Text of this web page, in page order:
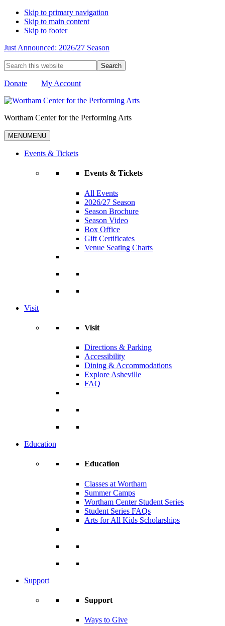
Skip to primary navigation
Skip to main content
Skip to footer
Just Announced: 2026/27 Season
Search
this
website
Donate My Account
Wortham Center for the Performing Arts
MENUMENU
Events & Tickets
Events & Tickets
All Events
2026/27 Season
Season Brochure
Season Video
Box Office
Gift Certificates
Venue Seating Charts
Visit
Visit
Directions & Parking
Accessibility
Dining & Accommodations
Explore Asheville
FAQ
Education
Education
Classes at Wortham
Summer Camps
Wortham Center Student Series
Student Series FAQs
Arts for All Kids Scholarships
Support
Support
Ways to Give